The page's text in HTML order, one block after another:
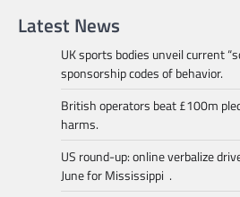
Latest News
UK sports bodies unveil current
sponsorship codes of behavior.
British operators beat £100m
harms.
US round-up: online verbalize
June for Mississippi .